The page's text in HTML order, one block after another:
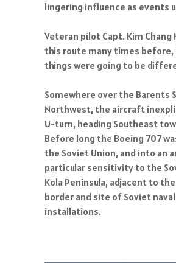
lingering influence as events
Veteran pilot Capt. Kim Chang
this route many times
things were going to be
Somewhere over the Barents
Northwest, the aircraft
U-turn, heading Southeast
Before long the Boeing 707
the Soviet Union, and into an
particular sensitivity to the
Kola Peninsula, adjacent to
border and site of Soviet
installations.